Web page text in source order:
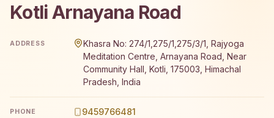
Kotli Arnayana Road
ADDRESS
Khasra No: 274/1,275/1,275/3/1, Rajyoga
Meditation Centre, Arnayana Road, Near
Community Hall, Kotli, 175003, Himachal
Pradesh, India
PHONE 9459766481